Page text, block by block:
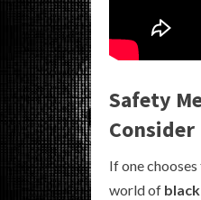
Safety
Consider
If one
world of